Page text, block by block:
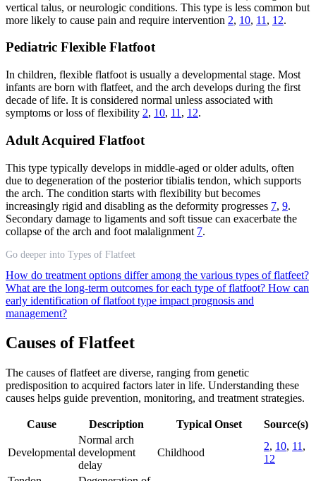
vertical talus, or neurologic conditions. This type is less common but
more likely to cause pain and require intervention 2, 10, 11 , 12.
Pediatric Flexible Flatfoot
In children, flexible flatfoot is usually a developmental stage. Most
infants are born with flatfeet, and the arch develops during the first
decade of life. It is considered normal unless associated with
symptoms or loss of flexibility 2, 10, 11 , 12.
Adult Acquired Flatfoot
This type typically develops in middle-aged or older adults, often
due to degeneration of the posterior tibialis tendon, which supports
the arch. The condition starts with flexibility but becomes
increasingly rigid and disabling as the deformity progresses 7, 9.
Secondary damage to ligaments and soft tissue can exacerbate the
collapse of the arch and foot malalignment 7.
Go deeper into Types of Flatfeet
How do treatment options differ among the various types of flatfeet?
What are the long-term outcomes for each type of flatfoot? How can
early identification of flatfoot type impact prognosis and
management?
Causes of Flatfeet
The causes of flatfeet are diverse, ranging from genetic
predisposition to acquired factors later in life. Understanding these
causes helps guide prevention, monitoring, and treatment strategies.
Cause Description Typical Onset Source(s)
Developmental
Normal arch
development
delay
Childhood
2, 10, 11 ,
12